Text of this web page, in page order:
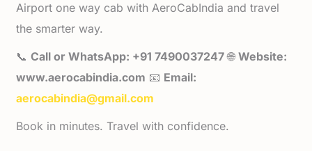
Airport one way cab with AeroCabIndia and travel
the smarter way.
📞Call or WhatsApp: +91 7490037247🌐Website:
www.aerocabindia.com 📧 Email:
aerocabindia@gmail.com
Book in minutes. Travel with confidence.